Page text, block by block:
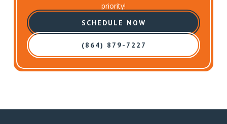
priority!
SCHEDULE NOW
(864) 879-7227